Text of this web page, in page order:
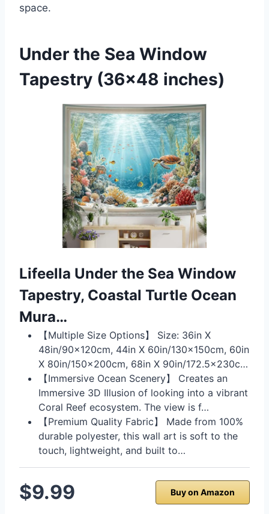
space.
Under the Sea Window
Tapestry (36×48 inches)
Lifeella Under the Sea Window
Tapestry, Coastal Turtle Ocean
Mura…
【Multiple Size Options】 Size: 36in X
48in/90x120cm, 44in X 60in/130x150cm, 60in
X 80in/150x200cm, 68in X 90in/172.5x230c…
【Immersive Ocean Scenery】 Creates an
Immersive 3D Illusion of looking into a vibrant
Coral Reef ecosystem. The view is f…
【Premium Quality Fabric】 Made from 100%
durable polyester, this wall art is soft to the
touch, lightweight, and built to…
$9.99 Buy on Amazon